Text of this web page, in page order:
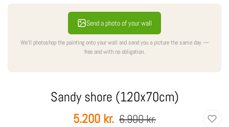
Send a photo of your wall
We'll photoshop the painting onto your wall and send you a picture the same day —
free and with no obligation.
Sandy shore (120x70cm)
Sale
5.200 kr. Regular
6.900 kr.